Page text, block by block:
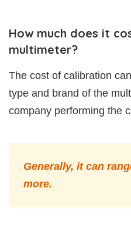
How much does it
multimeter?
The cost of calibration
type and brand of the
company performing the
Generally, it can
more.